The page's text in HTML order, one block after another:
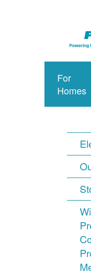
For
Homes